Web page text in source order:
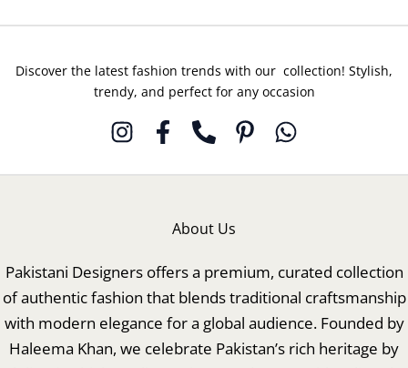
Discover the latest fashion trends with our collection! Stylish,
trendy, and perfect for any occasion
About Us
Pakistani Designers offers a premium, curated collection
of authentic fashion that blends traditional craftsmanship
with modern elegance for a global audience. Founded by
Haleema Khan, we celebrate Pakistan’s rich heritage by